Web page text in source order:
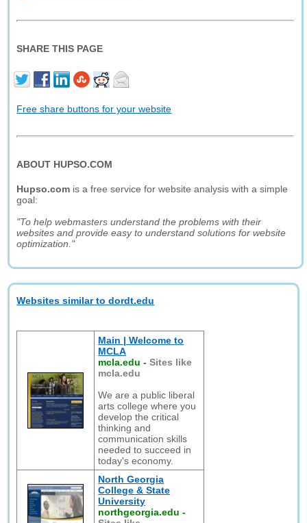
SHARE THIS PAGE
Free share buttons for your website
ABOUT HUPSO.COM
Hupso.com is a free service for website analysis with a simple
goal:
"To help webmasters understand the problems with their
websites and provide easy to understand solutions for website
optimization."
Websites similar to dordt.edu
Main | Welcome to
MCLA
mcla.edu -Sites like
mcla.edu
We are a public liberal
arts college where you
develop the critical
thinking and
communication skills
needed to succeed in
today's economy.
North Georgia
College & State
University
northgeorgia.edu -